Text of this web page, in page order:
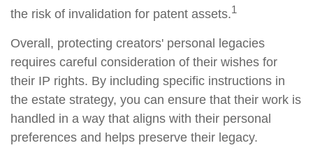
the risk of invalidation for patent assets.1
Overall, protecting creators' personal legacies
requires careful consideration of their wishes for
their IP rights. By including specific instructions in
the estate strategy, you can ensure that their work is
handled in a way that aligns with their personal
preferences and helps preserve their legacy.